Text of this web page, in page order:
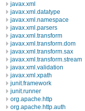
javax.xml
javax.xml.datatype
javax.xml.namespace
javax.xml.parsers
javax.xml.transform
javax.xml.transform.dom
javax.xml.transform.sax
javax.xml.transform.stream
javax.xml.validation
javax.xml.xpath
junit.framework
junit.runner
org.apache.http
org.apache.http.auth